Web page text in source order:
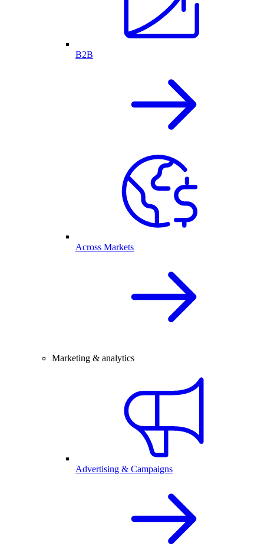
B2B
Across Markets
Marketing & analytics
Advertising & Campaigns